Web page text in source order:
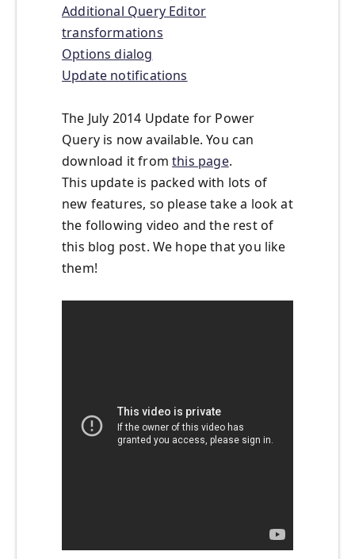
Additional Query Editor
transformations
Options dialog
Update notifications
The July 2014 Update for Power
Query is now available. You can
download it fromthis page.
This update is packed with lots of
new features, so please take a look at
the following video and the rest of
this blog post. We hope that you like
them!